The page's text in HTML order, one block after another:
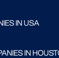
IN USA
IN